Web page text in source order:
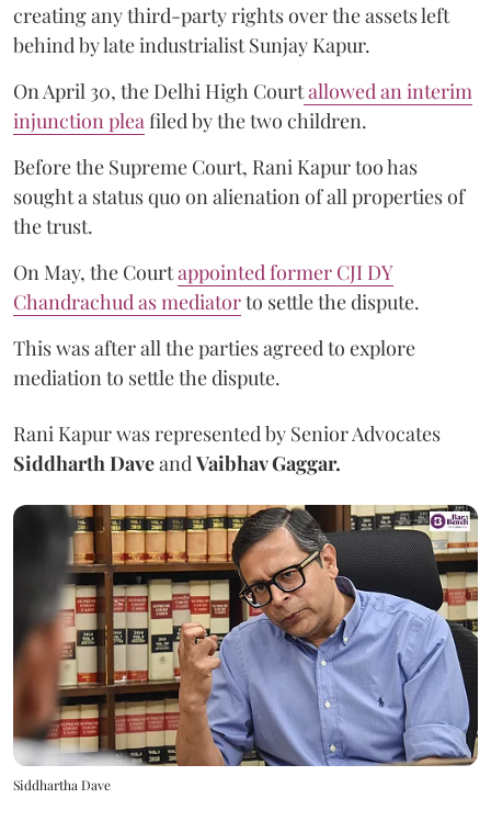
creating any third-party rights over the assets left
behind by late industrialist Sunjay Kapur.
On April 30, the Delhi High Courtallowed an interim
injunction plea filed by the two children.
Before the Supreme Court, Rani Kapur too has
sought a status quo on alienation of all properties of
the trust.
On May, the Courtappointed former CJI DY
Chandrachud as mediatorto settle the dispute.
This was after all the parties agreed to explore
mediation to settle the dispute.
Rani Kapur was represented by Senior Advocates
Siddharth Daveand Vaibhav Gaggar.
Siddhartha Dave